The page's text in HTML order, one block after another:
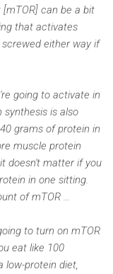
can be a bit
that activates
screwed either way if
going to activate in
is also
grams of protein in
muscle protein
doesn't matter if you
in one sitting.
of mTOR ...
to turn on mTOR
eat like 100
low-protein diet,